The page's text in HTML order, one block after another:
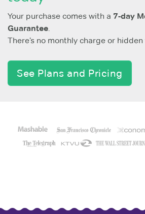
Your purchase comes with a 7-day
Guarantee.
There’s no monthly charge or
See Plans and Pricing